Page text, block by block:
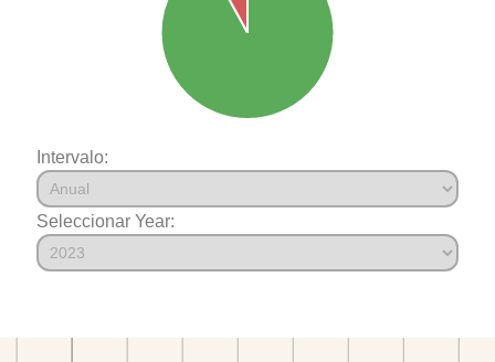
Intervalo:
Seleccionar Year: